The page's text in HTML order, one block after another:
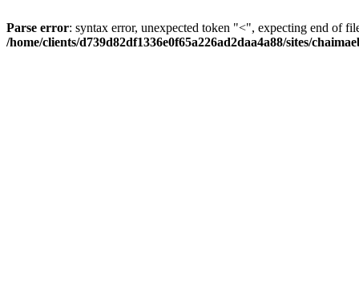
Parse error: syntax error, unexpected token "<", expecting end of
/home/clients/d739d82df1336e0f65a226ad2daa4a88/sites/